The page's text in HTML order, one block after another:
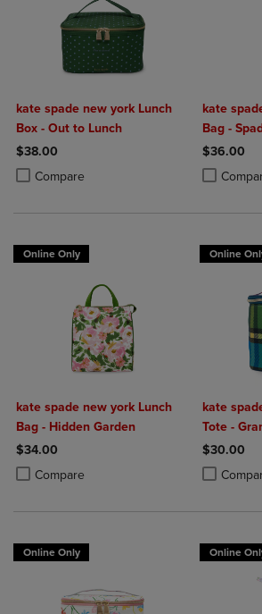
kate spade new york Lunch
Box - Out to Lunch
$38.00
Compare
Product added, Select 2 to 4 Products to
Product removed, Select 2 to 4 Products to
kate
Bag -
$36.00
Product
Product
Online Only
kate spade new york Lunch
Bag - Hidden Garden
$34.00
Compare
Product added, Select 2 to 4 Products to
Product removed, Select 2 to 4 Products to
Online
kate
Tote -
$30.00
Product
Product
Online Only Online